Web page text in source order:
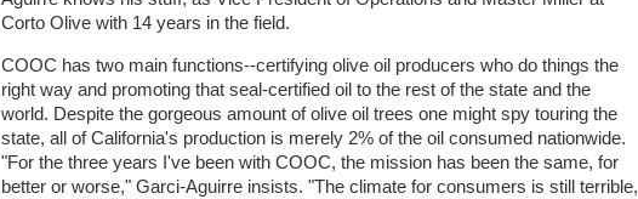
Corto Olive with 14 years in the field.
COOC has two main functions--certifying olive oil producers who do things the
right way and promoting that seal-certified oil to the rest of the state and the
world. Despite the gorgeous amount of olive oil trees one might spy touring the
state, all of California's production is merely 2% of the oil consumed nationwide.
"For the three years I've been with COOC, the mission has been the same, for
better or worse," Garci-Aguirre insists. "The climate for consumers is still terrible,